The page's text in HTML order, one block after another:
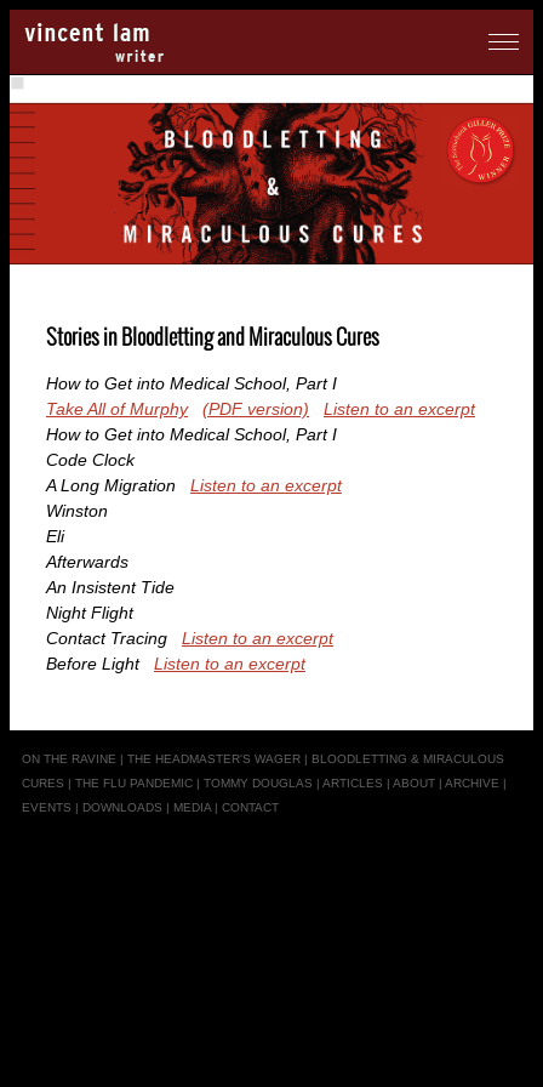
Stories inBloodletting and Miraculous Cures
How to Get into Medical School, Part I
Take All of Murphy
(PDF version)
Listen to an excerpt
How to Get into Medical School, Part I
Code Clock
A Long Migration Listen to an excerpt
Winston
Eli
Afterwards
An Insistent Tide
Night Flight
Contact Tracing Listen to an excerpt
Before Light Listen to an excerpt
ON THE RAVINE | THE HEADMASTER'S WAGER | BLOODLETTING & MIRACULOUS
CURES | THE FLU PANDEMIC | TOMMY DOUGLAS | ARTICLES | ABOUT | ARCHIVE |
EVENTS | DOWNLOADS | MEDIA | CONTACT